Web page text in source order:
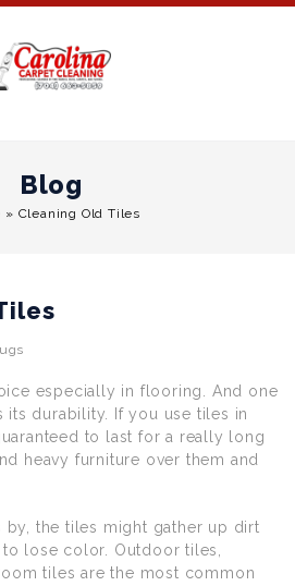
Blog
» Cleaning Old Tiles
especially in flooring. And one
its durability. If you use tiles in
to last for a really long
heavy furniture over them and
by, the tiles might gather up dirt
lose color. Outdoor tiles,
tiles are the most common